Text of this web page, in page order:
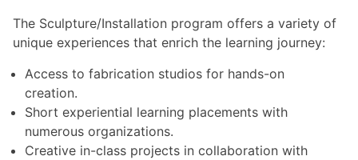
The Sculpture/Installation program offers a variety of
unique experiences that enrich the learning journey:
Access to fabrication studios for hands-on
creation.
Short experiential learning placements with
numerous organizations.
Creative in-class projects in collaboration with